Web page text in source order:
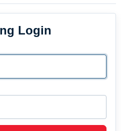
Login